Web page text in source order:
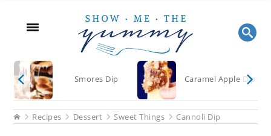
content
sidebar
Smores Dip Caramel Apple Dip
HomeRecipes Dessert Sweet Things Cannoli Dip